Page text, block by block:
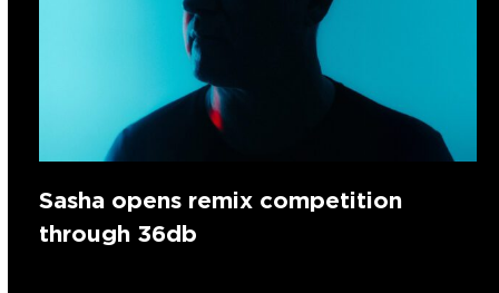
Sasha opens remix competition
through 36db